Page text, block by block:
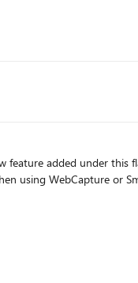
added under this